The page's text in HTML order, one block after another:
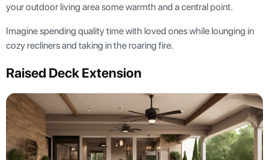
your outdoor living area some warmth and a central point.
Imagine spending quality time with loved ones while lounging in
cozy recliners and taking in the roaring fire.
Raised Deck Extension